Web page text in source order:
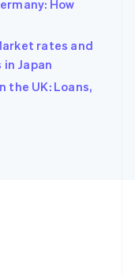
How
rates and
Japan
the UK: Loans,